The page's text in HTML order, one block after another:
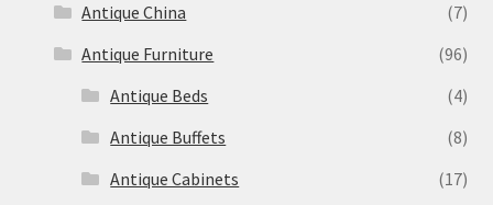
Antique China
(7)
Antique Furniture
(96)
Antique Beds
(4)
Antique Buffets
(8)
Antique Cabinets
(17)